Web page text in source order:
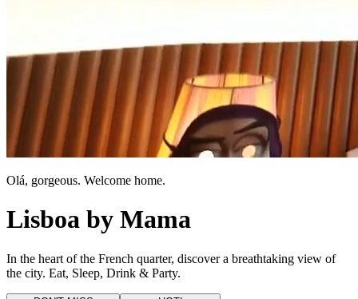
Olá, gorgeous. Welcome home.
Lisboa by Mama
In the heart of the French quarter, discover a breathtaking view of
the city. Eat, Sleep, Drink & Party.